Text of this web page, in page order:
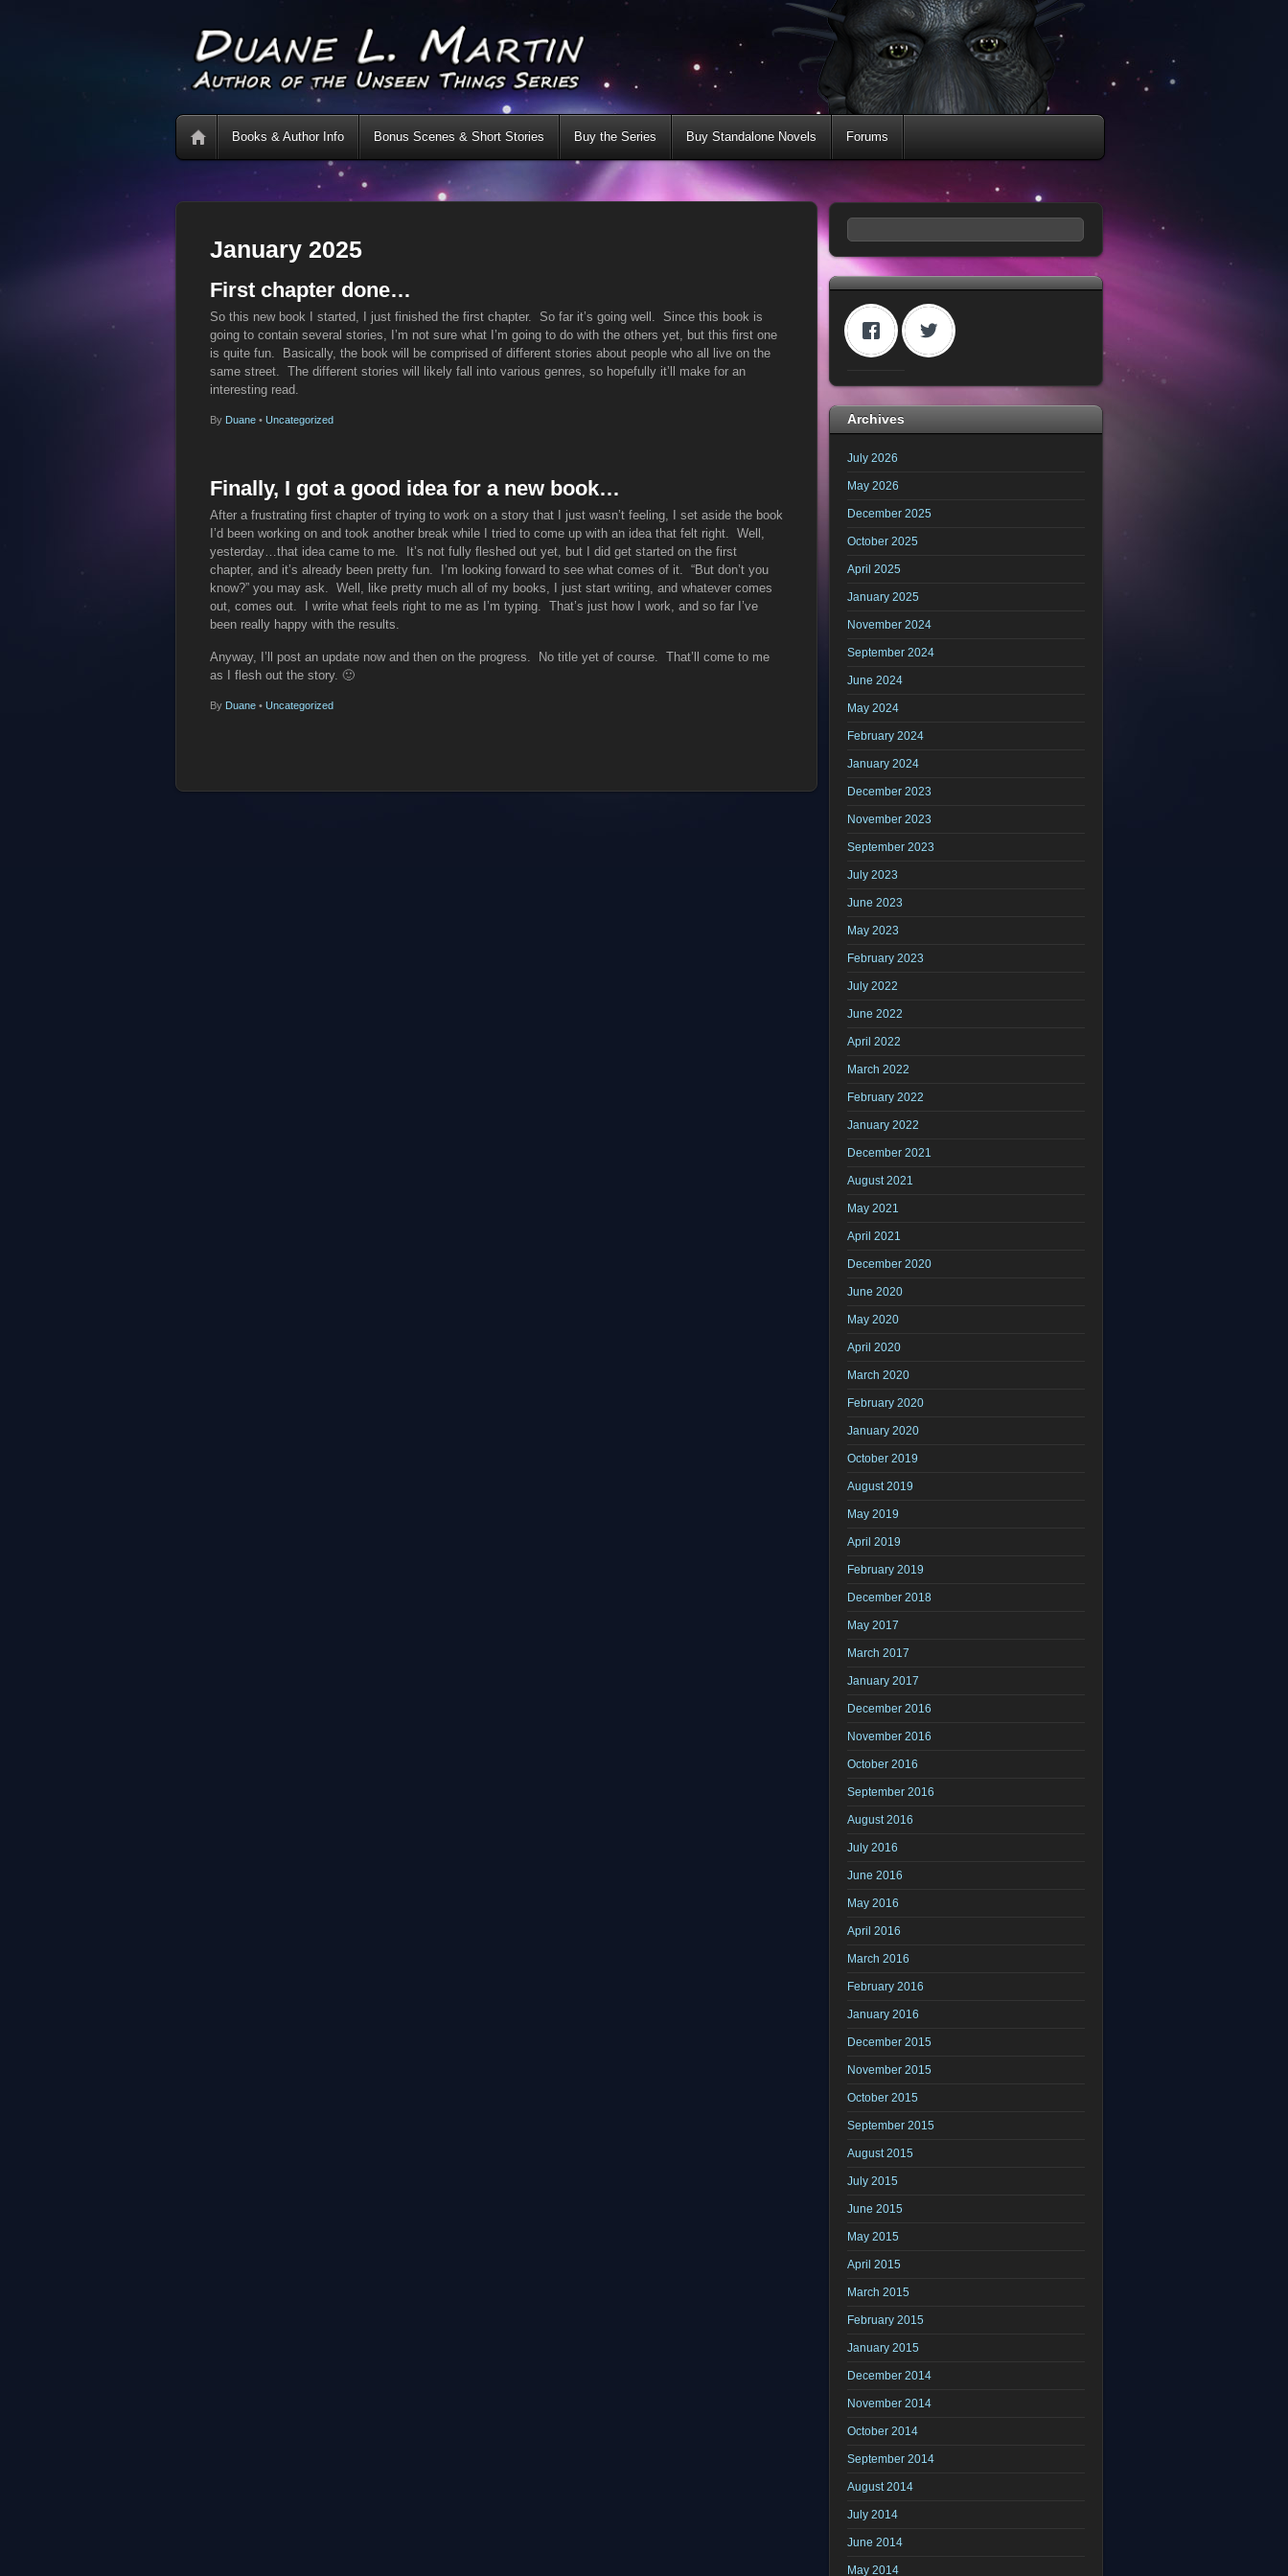
Books & Author Info Bonus Scenes & Short Stories Buy the Series Buy Standalone Novels Forums
January 2025
First chapter done…
So this new book I started, I just finished the first chapter. So far it’s going well. Since this book is
going to contain several stories, I’m not sure what I’m going to do with the others yet, but this first one
is quite fun. Basically, the book will be comprised of different stories about people who all live on the
same street. The different stories will likely fall into various genres, so hopefully it’ll make for an
interesting read.
By Duane • Uncategorized
Finally, I got a good idea for a new book…
After a frustrating first chapter of trying to work on a story that I just wasn’t feeling, I set aside the book
I’d been working on and took another break while I tried to come up with an idea that felt right. Well,
yesterday…that idea came to me. It’s not fully fleshed out yet, but I did get started on the first
chapter, and it’s already been pretty fun. I’m looking forward to see what comes of it. “But don’t you
know?” you may ask. Well, like pretty much all of my books, I just start writing, and whatever comes
out, comes out. I write what feels right to me as I’m typing. That’s just how I work, and so far I’ve
been really happy with the results.
Anyway, I’ll post an update now and then on the progress. No title yet of course. That’ll come to me
as I flesh out the story. 🙂
By Duane • Uncategorized
Archives
July 2026
May 2026
December 2025
October 2025
April 2025
January 2025
November 2024
September 2024
June 2024
May 2024
February 2024
January 2024
December 2023
November 2023
September 2023
July 2023
June 2023
May 2023
February 2023
July 2022
June 2022
April 2022
March 2022
February 2022
January 2022
December 2021
August 2021
May 2021
April 2021
December 2020
June 2020
May 2020
April 2020
March 2020
February 2020
January 2020
October 2019
August 2019
May 2019
April 2019
February 2019
December 2018
May 2017
March 2017
January 2017
December 2016
November 2016
October 2016
September 2016
August 2016
July 2016
June 2016
May 2016
April 2016
March 2016
February 2016
January 2016
December 2015
November 2015
October 2015
September 2015
August 2015
July 2015
June 2015
May 2015
April 2015
March 2015
February 2015
January 2015
December 2014
November 2014
October 2014
September 2014
August 2014
July 2014
June 2014
May 2014